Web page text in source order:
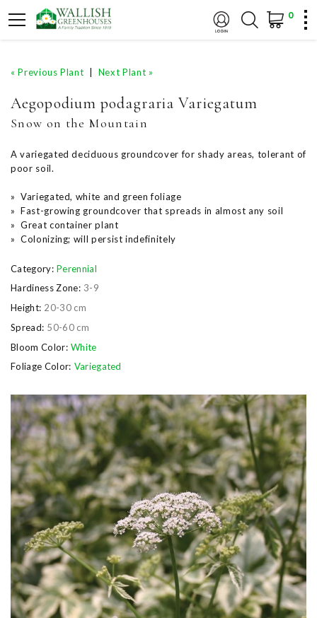
0
« Previous Plant Next Plant »
Aegopodium podagraria Variegatum
Snow on the Mountain
A variegated deciduous groundcover for shady areas, tolerant of
poor soil.
» Variegated, white and green foliage
» Fast-growing groundcover that spreads in almost any soil
» Great container plant
» Colonizing; will persist indefinitely
Category: Perennial
Hardiness Zone: 3-9
Height: 20-30 cm
Spread: 50-60 cm
Bloom Color: White
Foliage Color: Variegated